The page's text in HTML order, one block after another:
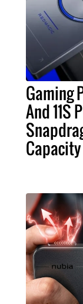
Gaming
And 11S